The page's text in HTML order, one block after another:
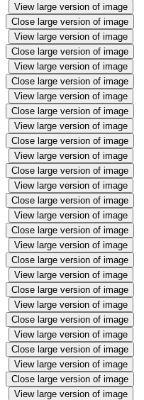
View large version of image
Close large version of image
View large version of image
Close large version of image
View large version of image
Close large version of image
View large version of image
Close large version of image
View large version of image
Close large version of image
View large version of image
Close large version of image
View large version of image
Close large version of image
View large version of image
Close large version of image
View large version of image
Close large version of image
View large version of image
Close large version of image
View large version of image
Close large version of image
View large version of image
Close large version of image
View large version of image
Close large version of image
View large version of image